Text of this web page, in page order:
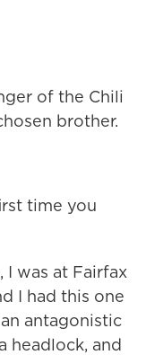
of the Chili
brother.
time you
I was at Fairfax
I had this one
antagonistic
headlock, and